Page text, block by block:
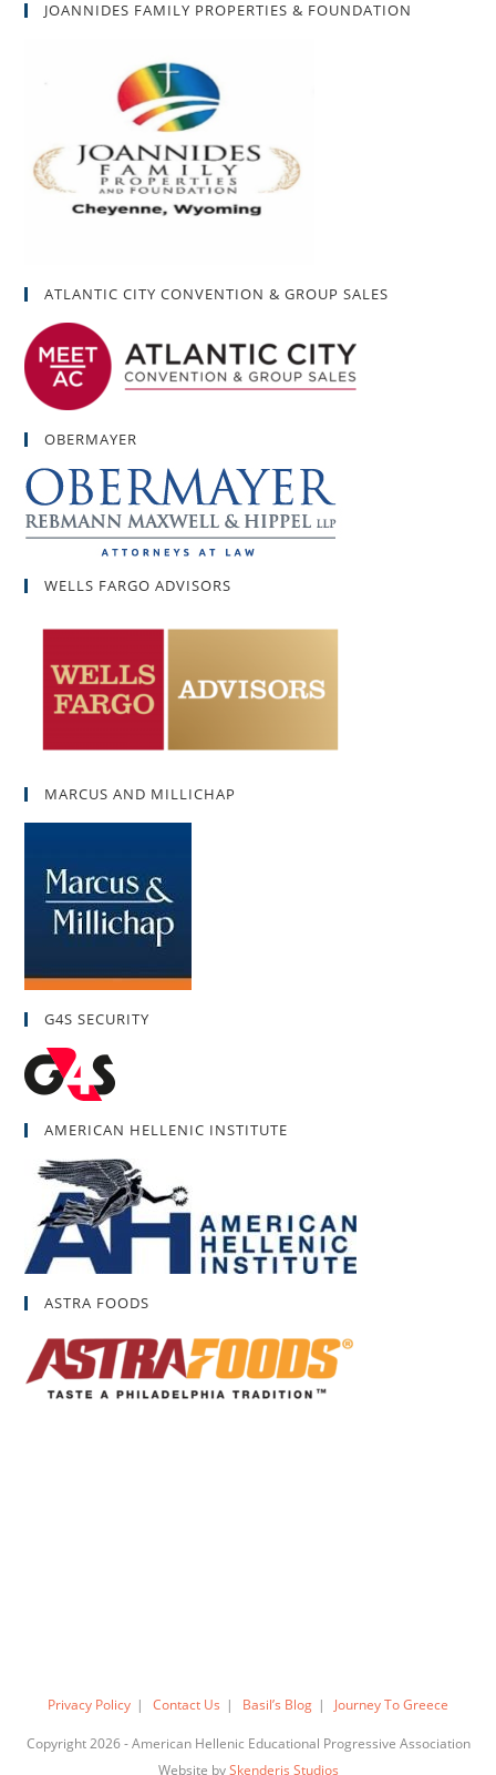
JOANNIDES FAMILY PROPERTIES & FOUNDATION
ATLANTIC CITY CONVENTION & GROUP SALES
OBERMAYER
WELLS FARGO ADVISORS
MARCUS AND MILLICHAP
G4S SECURITY
AMERICAN HELLENIC INSTITUTE
ASTRA FOODS
Privacy Policy Contact Us Basil’s Blog Journey To Greece
Copyright 2026 - American Hellenic Educational Progressive Association
Website bySkenderis Studios